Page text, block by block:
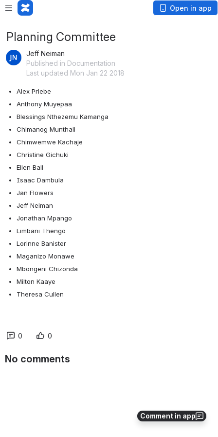
Open in app
Comment in app
Planning Committee
Jeff Neiman
Published in Documentation
Last updated Mon Jan 22 2018
Alex Priebe
Anthony Muyepaa
Blessings Nthezemu Kamanga
Chimanog Munthali
Chimwemwe Kachaje
Christine Gichuki
Ellen Ball
Isaac Dambula
Jan Flowers
Jeff Neiman
Jonathan Mpango
Limbani Thengo
Lorinne Banister
Maganizo Monawe
Mbongeni Chizonda
Milton Kaaye
Theresa Cullen
0 0
No comments